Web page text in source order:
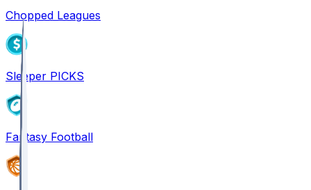
Chopped Leagues
Sleeper PICKS
Fantasy Football